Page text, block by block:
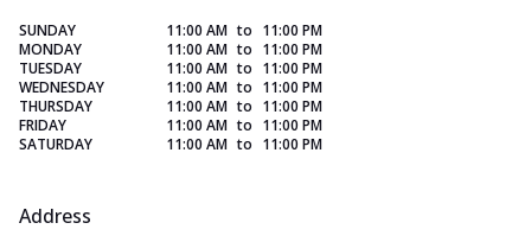
SUNDAY 11:00 AM to 11:00 PM
MONDAY
11:00 AM to 11:00 PM
TUESDAY
11:00 AM to 11:00 PM
WEDNESDAY
11:00 AM to 11:00 PM
THURSDAY
11:00 AM to 11:00 PM
FRIDAY
11:00 AM to 11:00 PM
SATURDAY
11:00 AM to 11:00 PM
Address